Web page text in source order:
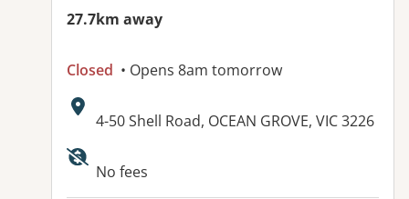
27.7km away
Closed • Opens 8am tomorrow
Address:
4-50 Shell Road, OCEAN GROVE, VIC 3226
No fees